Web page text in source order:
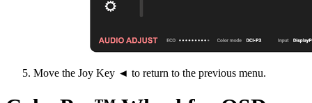
Move the Joy Key ◄ to return to the previous menu.